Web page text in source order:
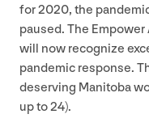
for2020, the
paused. The
will now recognize
pandemic response.
deserving Manitoba
up to24).